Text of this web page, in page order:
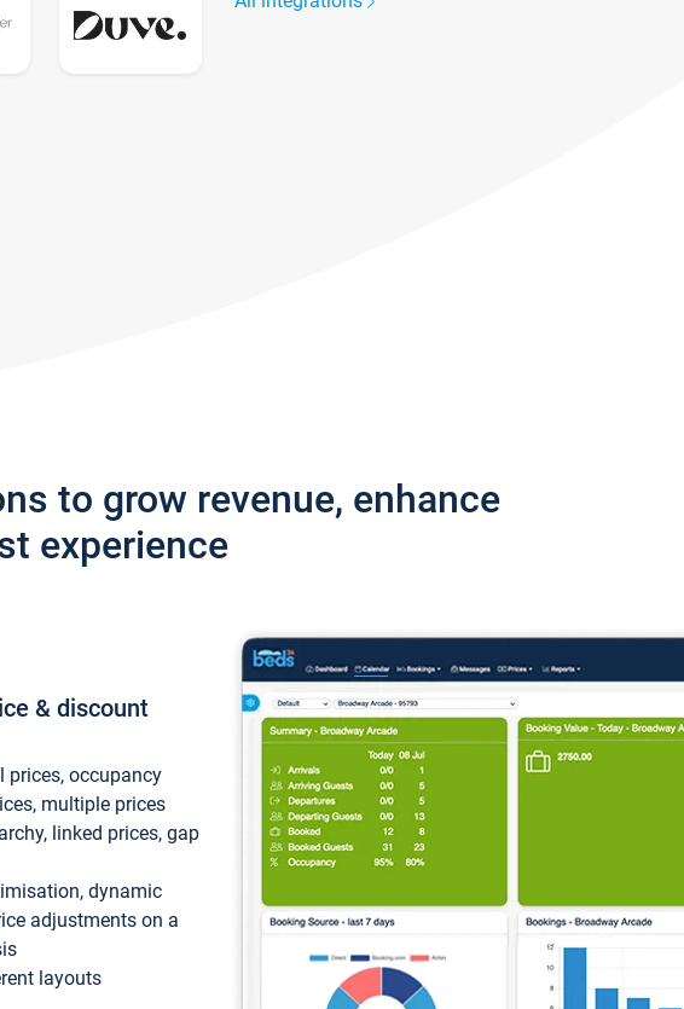
to grow revenue, enhance
experience
& discount
prices, occupancy
multiple prices
linked prices, gap
dynamic
adjustments on a
layouts